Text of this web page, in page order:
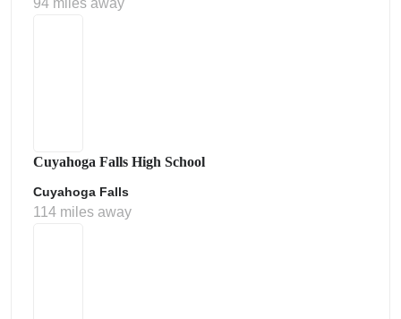
94 miles away
Cuyahoga Falls High School
Cuyahoga Falls
114 miles away